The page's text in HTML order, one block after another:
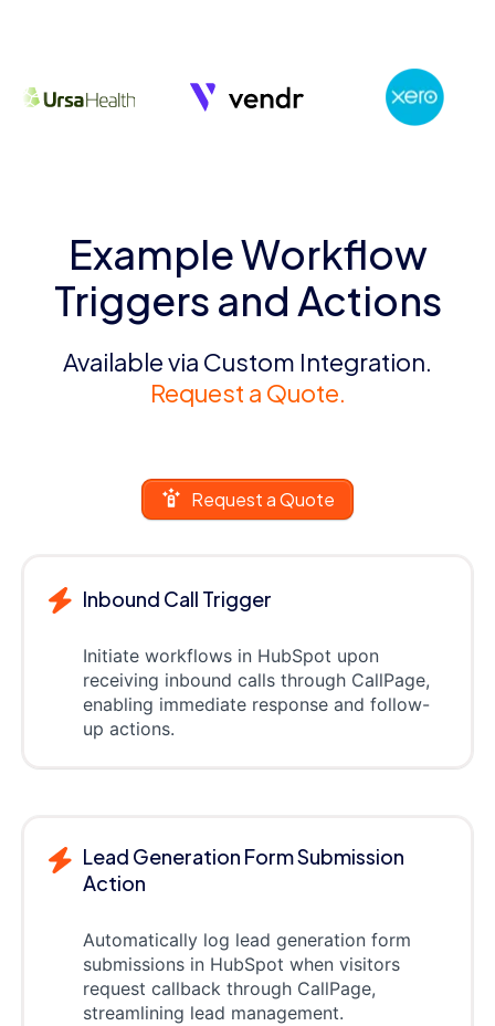
Example Workflow
Triggers and Actions
Available via Custom Integration.
Request a Quote.
Request a Quote
Inbound Call Trigger
Initiate workflows in HubSpot upon
receiving inbound calls through CallPage,
enabling immediate response and follow-
up actions.
Lead Generation Form Submission
Action
Automatically log lead generation form
submissions in HubSpot when visitors
request callback through CallPage,
streamlining lead management.